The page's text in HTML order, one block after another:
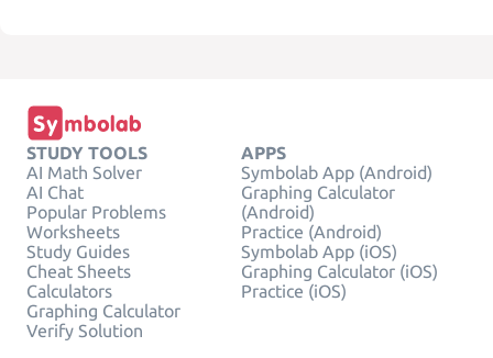
STUDY TOOLS
AI Math Solver
AI Chat
Popular Problems
Worksheets
Study Guides
Cheat Sheets
Calculators
Graphing Calculator
Verify Solution
APPS
Symbolab App (Android)
Graphing Calculator
(Android)
Practice (Android)
Symbolab App (iOS)
Graphing Calculator (iOS)
Practice (iOS)